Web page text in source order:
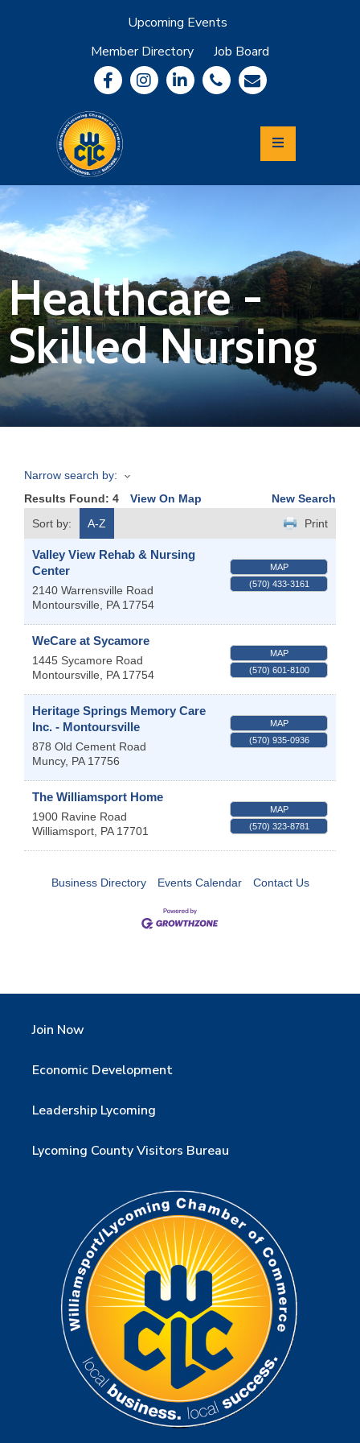
Upcoming Events
Member Directory
Job Board
Community
Information
Economic
Development
Leadership
Lycoming
Relocation
&
Travel
Login
Join
Now
Refer
Business
Healthcare -
Skilled Nursing
Narrow search by:
Results Found: 4 View On Map
New Search
Sort by:
A-Z Print
Valley View Rehab & Nursing
Center
2140 Warrensville Road
Montoursville
PA 17754
MAP
(570) 433-3161
WeCare at Sycamore
1445 Sycamore Road
Montoursville
PA 17754
MAP
(570) 601-8100
Heritage Springs Memory Care
Inc. - Montoursville
878 Old Cement Road
Muncy, PA 17756
MAP
(570) 935-0936
The Williamsport Home
1900 Ravine Road
Williamsport PA 17701
MAP
(570) 323-8781
Business Directory Events Calendar Contact Us
Join Now
Economic Development
Leadership Lycoming
Lycoming County Visitors Bureau